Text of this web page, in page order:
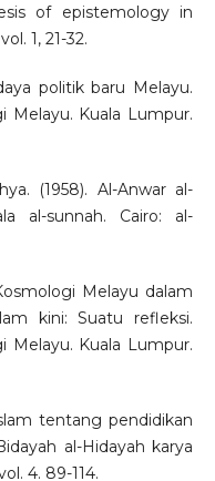
of epistemology in
1, 21-32.
politik baru Melayu.
Melayu. Kuala Lumpur.
(1958). Al-Anwar al-
al-sunnah. Cairo: al-
Melayu dalam
kini: Suatu refleksi.
Melayu. Kuala Lumpur.
tentang pendidikan
al-Hidayah karya
4. 89-114.